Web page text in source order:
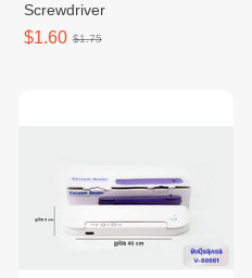
Screwdriver
$1.60 $1.75